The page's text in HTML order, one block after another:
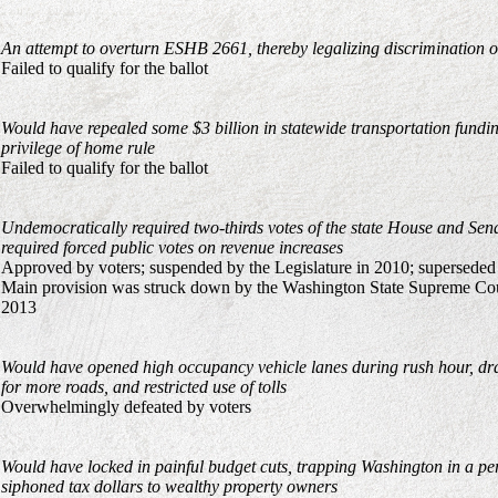
An attempt to overturn ESHB 2661, thereby legalizing discrimination
Failed to qualify for the ballot
Would have repealed some $3 billion in statewide transportation
privilege of home rule
Failed to qualify for the ballot
Undemocratically required two-thirds votes of the state House and
required forced public votes on revenue increases
Approved by voters; suspended by the Legislature in 2010;
Main provision was struck down by the Washington State Supreme
2013
Would have opened high occupancy vehicle lanes during rush hour,
for more roads, and restricted use of tolls
Overwhelmingly defeated by voters
Would have locked in painful budget cuts, trapping Washington in a
siphoned tax dollars to wealthy property owners